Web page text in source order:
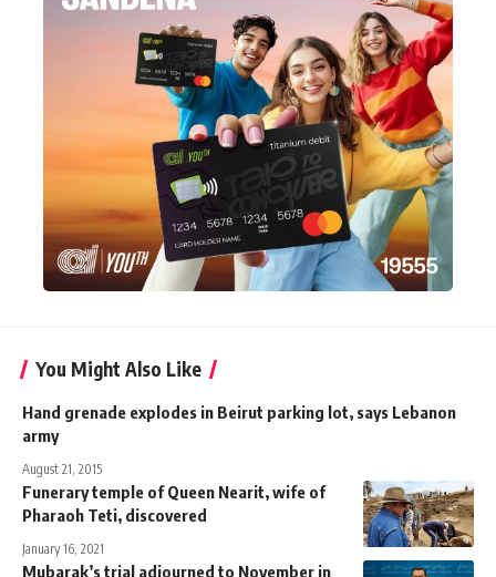
You Might Also Like
Hand grenade explodes in Beirut parking lot, says Lebanon
army
August 21, 2015
Funerary temple of Queen Nearit, wife of
Pharaoh Teti, discovered
January 16, 2021
Mubarak’s trial adjourned to November in